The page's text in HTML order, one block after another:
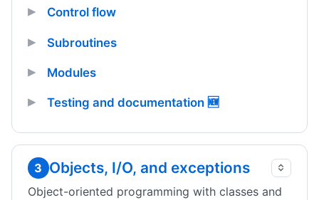
Control flow
Subroutines
Modules
Testing and documentation 🆕
3 Objects, I/O, and exceptions
Object-oriented programming with classes and